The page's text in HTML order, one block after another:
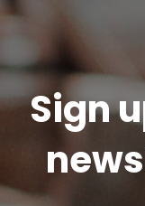
Sign